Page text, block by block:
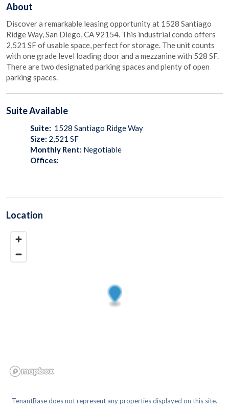
About
Discover a remarkable leasing opportunity at 1528 Santiago
Ridge Way, San Diego, CA 92154. This industrial condo offers
2,521 SF of usable space, perfect for storage. The unit counts
with one grade level loading door and a mezzanine with 528 SF.
There are two designated parking spaces and plenty of open
parking spaces.
SuiteAvailable
Suite: 1528 Santiago Ridge Way
Size: 2,521 SF
Monthly Rent: Negotiable
Offices:
Location
TenantBase does not represent any properties displayed on this site.